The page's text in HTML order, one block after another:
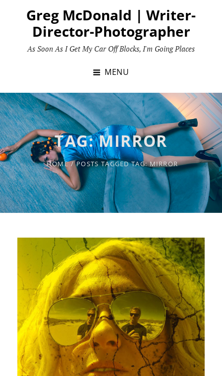
Greg McDonald | Writer-
Director-Photographer
As Soon As I Get My Car Off Blocks, I'm Going Places
MENU
TAG:MIRROR
HOME / POSTS TAGGEDTAG:MIRROR